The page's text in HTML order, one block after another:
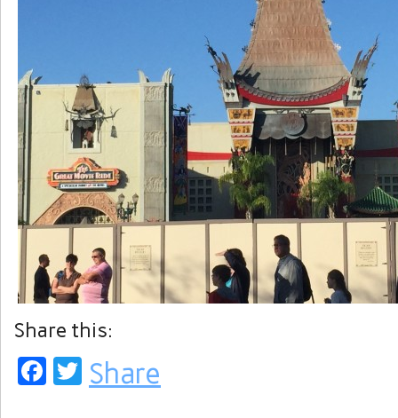
Share this:
Facebook
Twitter
Share